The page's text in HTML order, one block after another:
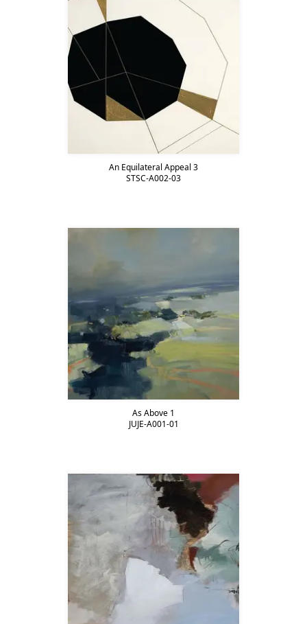
An Equilateral Appeal 3
STSC-A002-03
As Above 1
JUJE-A001-01